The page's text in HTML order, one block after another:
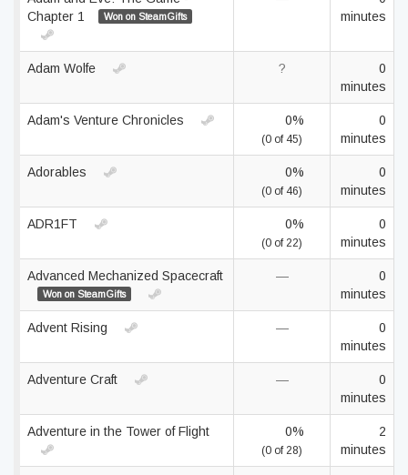
Chapter 1
Won on SteamGifts
minutes
Adam Wolfe ?
0
minutes
Adam's Venture Chronicles 0%
(0 of 45)
0
minutes
Adorables 0%
(0 of 46)
0
minutes
ADR1FT 0%
(0 of 22)
0
minutes
Advanced Mechanized Spacecraft
Won on SteamGifts
—
0
minutes
Advent Rising —
0
minutes
Adventure Craft —
0
minutes
Adventure in the Tower of Flight 0%
(0 of 28)
2
minutes